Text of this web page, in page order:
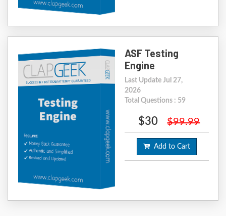
ASF Testing
Engine
Last Update Jul 27,
2026
Total Questions : 59
$30 $99.99
Add to Cart